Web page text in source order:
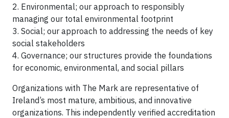
2. Environmental; our approach to responsibly
managing our total environmental footprint
3. Social; our approach to addressing the needs of key
social stakeholders
4. Governance; our structures provide the foundations
for economic, environmental, and social pillars
Organizations with The Mark are representative of
Ireland’s most mature, ambitious, and innovative
organizations. This independently verified accreditation